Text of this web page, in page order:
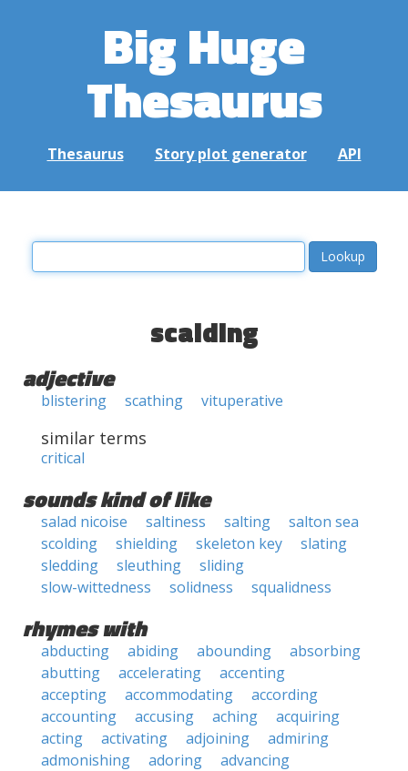
Big Huge
Thesaurus
Thesaurus Story plot generator API
scalding
adjective
blistering scathing vituperative
similar terms
critical
sounds kind of like
salad nicoise saltiness salting
salton sea
scolding
shielding skeleton key
slating
sledding
sleuthing
sliding
slow-wittedness
solidness squalidness
rhymes with
abducting abiding abounding
absorbing
abutting
accelerating
accenting
accepting
accommodating
according
accounting
accusing aching
acquiring
acting
activating adjoining
admiring
admonishing
adoring
advancing